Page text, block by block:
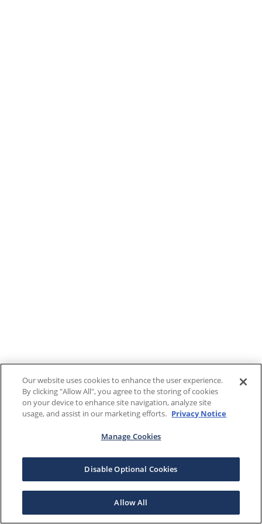
Our website uses cookies to enhance the user experience.
By clicking "Allow All", you agree to the storing of cookies
on your device to enhance site navigation, analyze site
usage, and assist in our marketing efforts. Privacy Notice
Manage Cookies
Disable Optional Cookies
Allow All